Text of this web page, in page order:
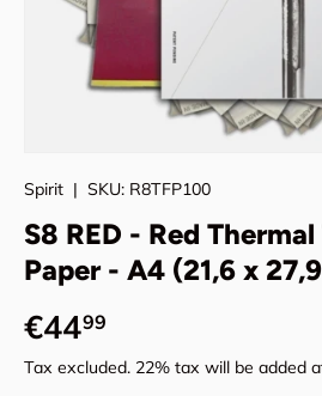
Spirit | SKU: R8TFP100
S8 RED - Red
Paper - A4 (21,6 x
Regular price
€4499
Tax excluded. 22% tax will be added